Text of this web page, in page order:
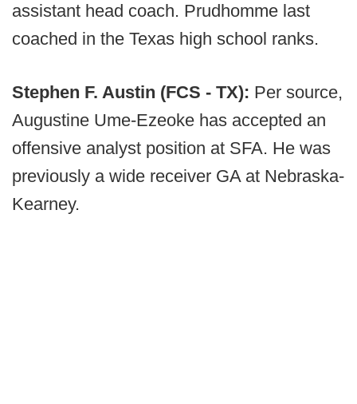
assistant head coach. Prudhomme last
coached in the Texas high school ranks.
Stephen F. Austin (FCS - TX): Per source,
Augustine Ume-Ezeoke has accepted an
offensive analyst position at SFA. He was
previously a wide receiver GA at Nebraska-
Kearney.